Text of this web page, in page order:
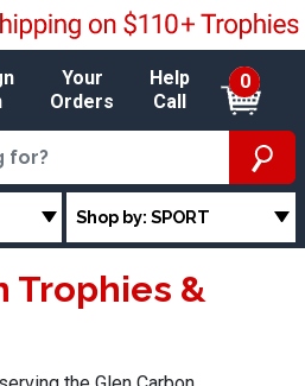
Your
Orders
Help
Call
0
Shop by: SPORT
Trophies &